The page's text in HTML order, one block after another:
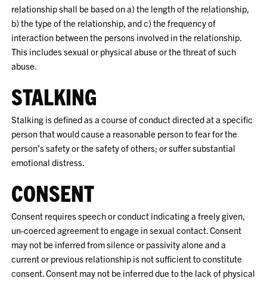
relationship shall be based on a) the length of the relationship,
b) the type of the relationship, and c) the frequency of
interaction between the persons involved in the relationship.
This includes sexual or physical abuse or the threat of such
abuse.
STALKING
Stalking is defined as a course of conduct directed at a specific
person that would cause a reasonable person to fear for the
person’s safety or the safety of others; or suffer substantial
emotional distress.
CONSENT
Consent requires speech or conduct indicating a freely given,
un-coerced agreement to engage in sexual contact. Consent
may not be inferred from silence or passivity alone and a
current or previous relationship is not sufficient to constitute
consent. Consent may not be inferred due to the lack of physical